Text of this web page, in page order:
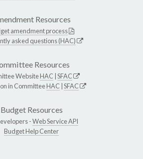
Resources
amendment process
asked questions (HAC)
Resources
WebsiteHAC SFAC
in CommitteeHAC SFAC
Budget Resources
-Web Service API
Budget Help Center